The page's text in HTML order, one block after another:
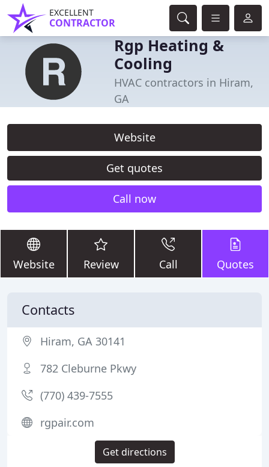
EXCELLENT
CONTRACTOR
Rgp Heating &
Cooling
HVAC contractors in Hiram,
GA
Website
Get quotes
Call now
Website Review Call Quotes
Contacts
Hiram, GA 30141
782 Cleburne Pkwy
(770) 439-7555
rgpair.com
Get directions